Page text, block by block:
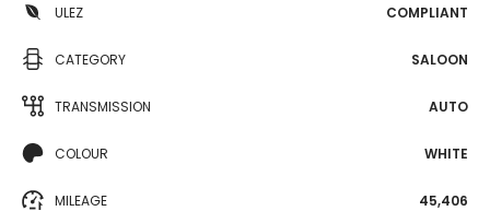
ULEZ COMPLIANT
CATEGORY SALOON
TRANSMISSION AUTO
COLOUR WHITE
MILEAGE 45,406